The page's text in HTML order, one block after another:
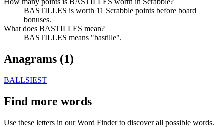
BASTILLES is worth 11 Scrabble points before board
bonuses.
What does BASTILLES mean?
BASTILLES means "bastille".
Anagrams (1)
BALLSIEST
Find more words
Use these letters in our Word Finder to discover all possible words.